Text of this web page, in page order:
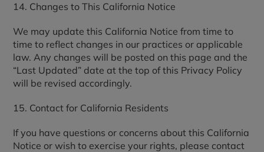
14. Changes to This California Notice
We may update this California Notice from time to
time to reflect changes in our practices or applicable
law. Any changes will be posted on this page and the
“Last Updated” date at the top of this Privacy Policy
will be revised accordingly.
15. Contact for California Residents
If you have questions or concerns about this California
Notice or wish to exercise your rights, please contact